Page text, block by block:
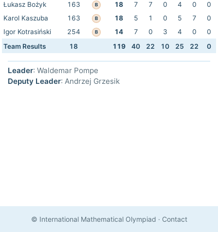
Łukasz Bożyk
163 B 18 7 7 0 4 0
0
Karol Kaszuba
163 B 18 5 1 0 5 7
0
Igor Kotrasiński
254 B 14 7 0 3 4 0
0
Team Results
18 119 40 22 10 25 22 0
Leader: Waldemar Pompe
Deputy Leader: Andrzej Grzesik
© International Mathematical Olympiad · Contact